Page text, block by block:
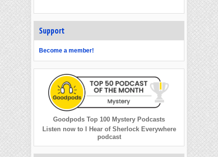
Support
Become a member!
Goodpods Top 100 Mystery Podcasts
Listen now to I Hear of Sherlock Everywhere
podcast